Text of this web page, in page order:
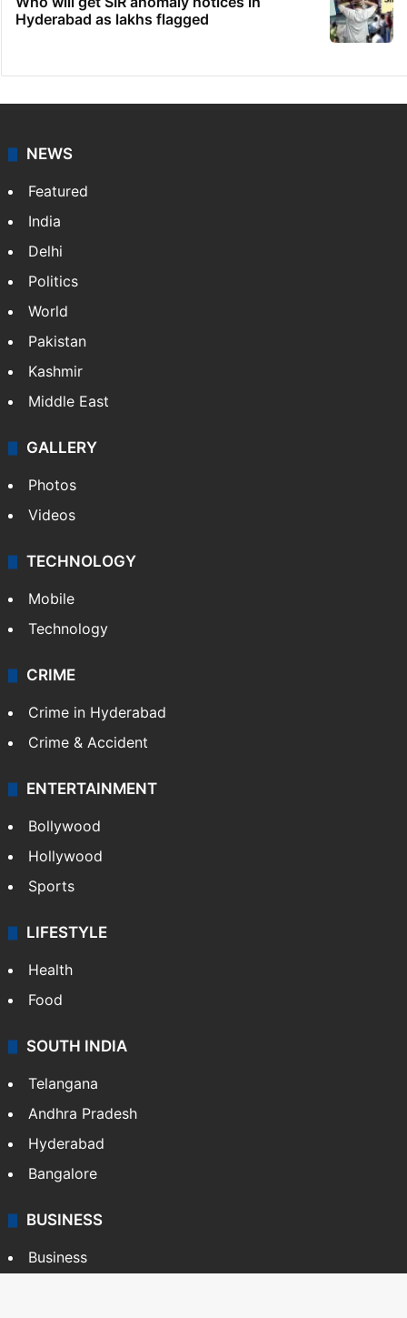
Hyderabad as lakhs flagged
NEWS
Featured
India
Delhi
Politics
World
Pakistan
Kashmir
Middle East
GALLERY
Photos
Videos
TECHNOLOGY
Mobile
Technology
CRIME
Crime in Hyderabad
Crime & Accident
ENTERTAINMENT
Bollywood
Hollywood
Sports
LIFESTYLE
Health
Food
SOUTH INDIA
Telangana
Andhra Pradesh
Hyderabad
Bangalore
BUSINESS
Business